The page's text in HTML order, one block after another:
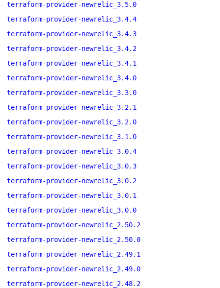
terraform-provider-newrelic_3.5.0
terraform-provider-newrelic_3.4.4
terraform-provider-newrelic_3.4.3
terraform-provider-newrelic_3.4.2
terraform-provider-newrelic_3.4.1
terraform-provider-newrelic_3.4.0
terraform-provider-newrelic_3.3.0
terraform-provider-newrelic_3.2.1
terraform-provider-newrelic_3.2.0
terraform-provider-newrelic_3.1.0
terraform-provider-newrelic_3.0.4
terraform-provider-newrelic_3.0.3
terraform-provider-newrelic_3.0.2
terraform-provider-newrelic_3.0.1
terraform-provider-newrelic_3.0.0
terraform-provider-newrelic_2.50.2
terraform-provider-newrelic_2.50.0
terraform-provider-newrelic_2.49.1
terraform-provider-newrelic_2.49.0
terraform-provider-newrelic_2.48.2